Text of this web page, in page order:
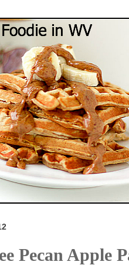
Pecan Apple